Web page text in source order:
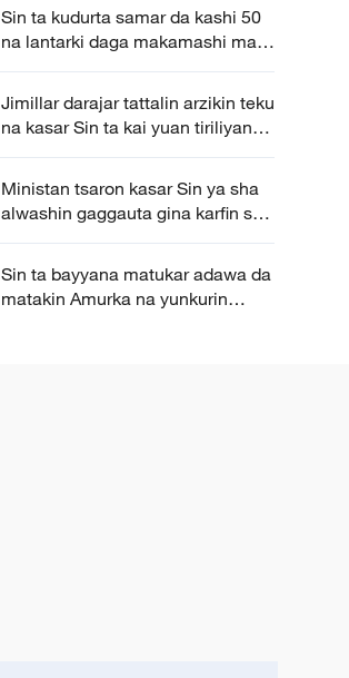
Sin ta kudurta samar da kashi 50
na lantarki daga makamashi mai
tsafta nan da shekarar 2030
Jimillar darajar tattalin arzikin teku
na kasar Sin ta kai yuan tiriliyan
5.5 a rabin farko na shekarar bana
Ministan tsaron kasar Sin ya sha
alwashin gaggauta gina karfin soji
na zamani domin shirin tunkarar
Sin ta bayyana matukar adawa da
matakin Amurka na yunkurin